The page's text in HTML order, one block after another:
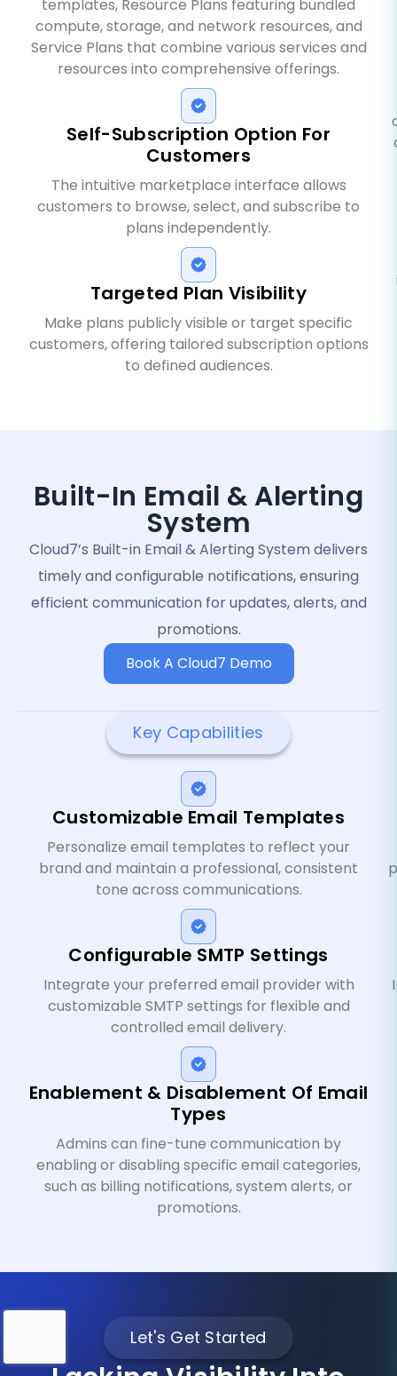
templates, Resource Plans featuring bundled
compute, storage, and network resources, and
Service Plans that combine various services and
resources into comprehensive offerings.
Self-Subscription Option For
Customers
The intuitive marketplace interface allows
customers to browse, select, and subscribe to
plans independently.
Targeted Plan Visibility
Make plans publicly visible or target specific
customers, offering tailored subscription options
to defined audiences.
Built-In Email & Alerting
System
Cloud7’s Built-in Email & Alerting System delivers
timely and configurable notifications, ensuring
efficient communication for updates, alerts, and
promotions.
Book A Cloud7 Demo
Key Capabilities
Customizable Email Templates
Personalize email templates to reflect your
brand and maintain a professional, consistent
tone across communications.
Configurable SMTP Settings
Integrate your preferred email provider with
customizable SMTP settings for flexible and
controlled email delivery.
Enablement & Disablement Of Email
Types
Admins can fine-tune communication by
enabling or disabling specific email categories,
such as billing notifications, system alerts, or
promotions.
Let's Get Started